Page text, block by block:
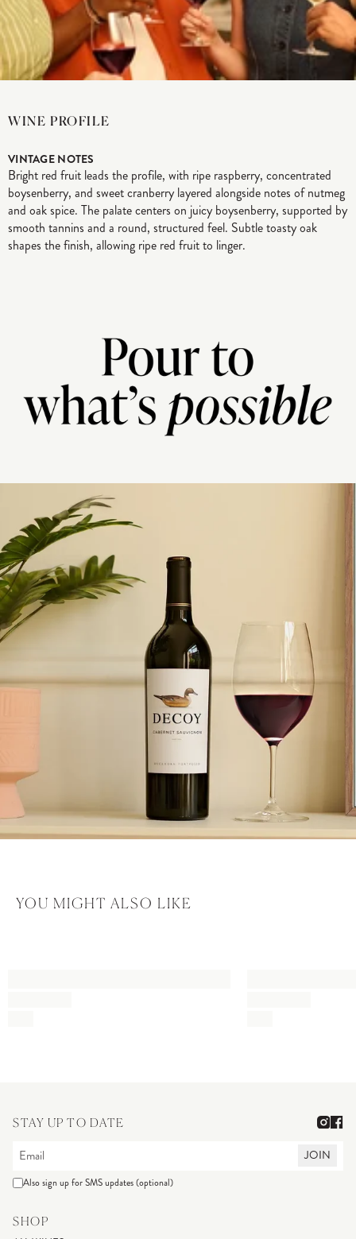
WINE PROFILE
VINTAGE NOTES
Bright red fruit leads the profile, with ripe raspberry, concentrated
boysenberry, and sweet cranberry layered alongside notes of nutmeg
and oak spice. The palate centers on juicy boysenberry, supported by
smooth tannins and a round, structured feel. Subtle toasty oak
shapes the finish, allowing ripe red fruit to linger.
YOU MIGHT ALSO LIKE
STAY UP TO DATE
JOIN
Also sign up for SMS updates (optional)
SHOP